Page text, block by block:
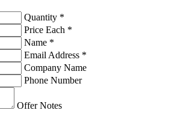
Quantity *
Price Each *
Name *
Email Address *
Company Name
Phone Number
Offer Notes